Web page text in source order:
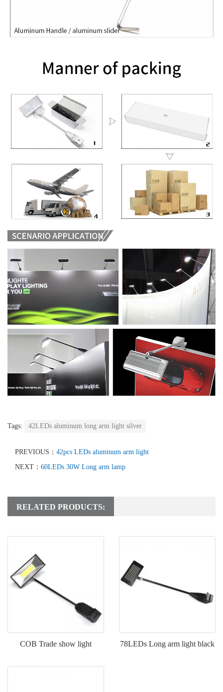
Tags: 42LEDs aluminum long arm light silver
PREVIOUS： 42pcs LEDs aluminum arm light
NEXT： 60LEDs 30W Long arm lamp
RELATED PRODUCTS:
COB Trade show light 78LEDs Long arm light black